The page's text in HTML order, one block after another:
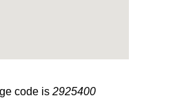
code is 2925400